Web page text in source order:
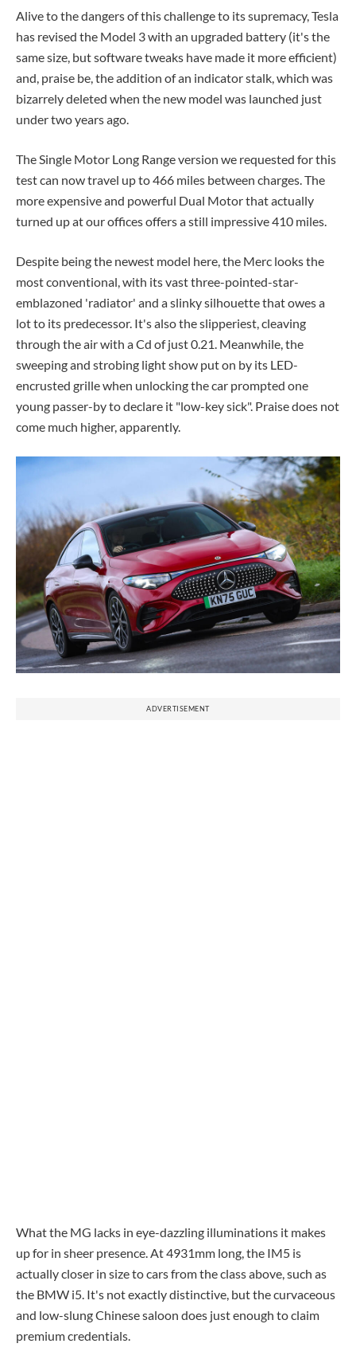
Alive to the dangers of this challenge to its supremacy, Tesla
has revised the Model 3 with an upgraded battery (it's the
same size, but software tweaks have made it more efficient)
and, praise be, the addition of an indicator stalk, which was
bizarrely deleted when the new model was launched just
under two years ago.
The Single Motor Long Range version we requested for this
test can now travel up to 466 miles between charges. The
more expensive and powerful Dual Motor that actually
turned up at our offices offers a still impressive 410 miles.
Despite being the newest model here, the Merc looks the
most conventional, with its vast three-pointed-star-
emblazoned 'radiator' and a slinky silhouette that owes a
lot to its predecessor. It's also the slipperiest, cleaving
through the air with a Cd of just 0.21. Meanwhile, the
sweeping and strobing light show put on by its LED-
encrusted grille when unlocking the car prompted one
young passer-by to declare it "low-key sick". Praise does not
come much higher, apparently.
ADVERTISEMENT
What the MG lacks in eye-dazzling illuminations it makes
up for in sheer presence. At 4931mm long, the IM5 is
actually closer in size to cars from the class above, such as
the BMW i5. It's not exactly distinctive, but the curvaceous
and low-slung Chinese saloon does just enough to claim
premium credentials.